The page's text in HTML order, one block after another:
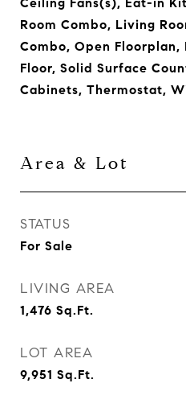
Room Combo, Living
Combo, Open Floorplan,
Floor, Solid Surface
Cabinets, Thermostat,
Area & Lot
STATUS
For Sale
LIVING AREA
1,476 Sq.Ft.
LOT AREA
9,951 Sq.Ft.